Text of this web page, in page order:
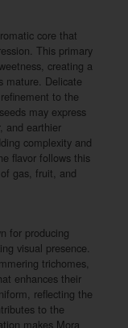
core that
This primary
creating a
mature. Delicate
to the
may express
and earthier
complexity and
flavor follows this
gas, fruit, and
for producing
visual presence.
trichomes,
enhances their
reflecting the
to the
makes Mora